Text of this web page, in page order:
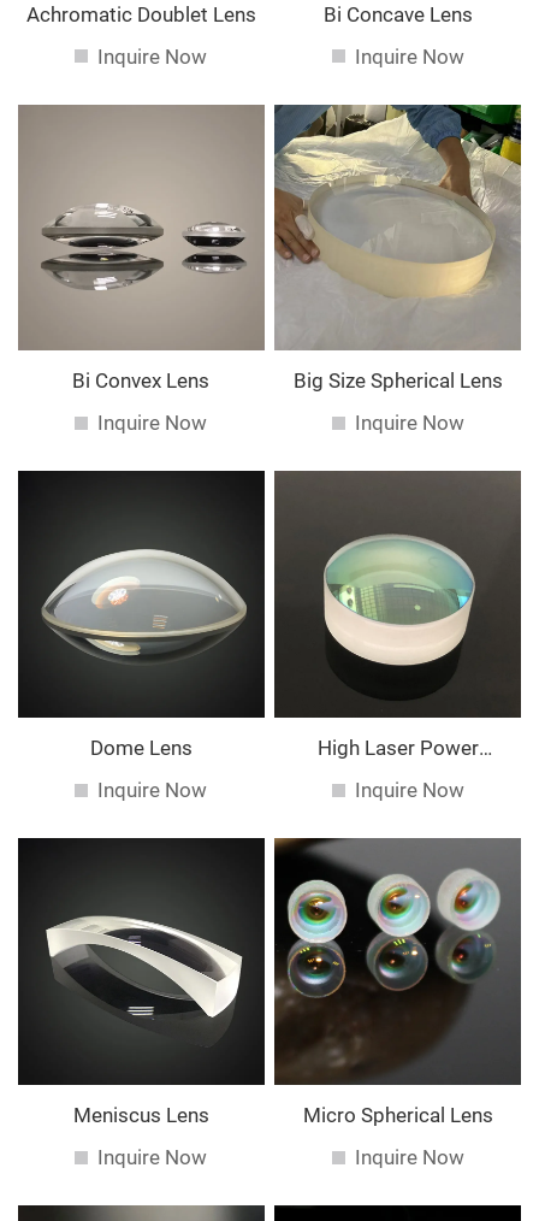
Achromatic Doublet Lens
Inquire Now
Bi Concave Lens
Inquire Now
Bi Convex Lens
Inquire Now
Big Size Spherical Lens
Inquire Now
Dome Lens
Inquire Now
High Laser Power
Inquire Now
Meniscus Lens
Inquire Now
Micro Spherical Lens
Inquire Now